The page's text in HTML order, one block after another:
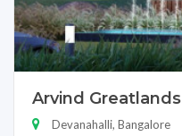
Arvind Greatlands
Devanahalli, Bangalore